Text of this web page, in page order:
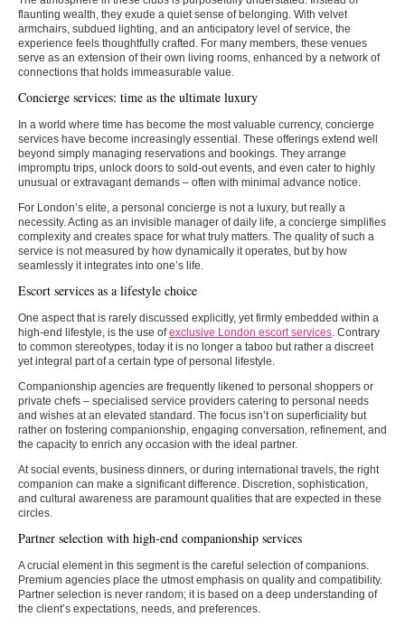
flaunting wealth, they exude a quiet sense of belonging. With velvet
armchairs, subdued lighting, and an anticipatory level of service, the
experience feels thoughtfully crafted. For many members, these venues
serve as an extension of their own living rooms, enhanced by a network of
connections that holds immeasurable value.
Concierge services: time as the ultimate luxury
In a world where time has become the most valuable currency, concierge
services have become increasingly essential. These offerings extend well
beyond simply managing reservations and bookings. They arrange
impromptu trips, unlock doors to sold-out events, and even cater to highly
unusual or extravagant demands – often with minimal advance notice.
For London’s elite, a personal concierge is not a luxury, but really a
necessity. Acting as an invisible manager of daily life, a concierge simplifies
complexity and creates space for what truly matters. The quality of such a
service is not measured by how dynamically it operates, but by how
seamlessly it integrates into one’s life.
Escort services as a lifestyle choice
One aspect that is rarely discussed explicitly, yet firmly embedded within a
high-end lifestyle, is the use ofexclusive London escort services. Contrary
to common stereotypes, today it is no longer a taboo but rather a discreet
yet integral part of a certain type of personal lifestyle.
Companionship agencies are frequently likened to personal shoppers or
private chefs – specialised service providers catering to personal needs
and wishes at an elevated standard. The focus isn’t on superficiality but
rather on fostering companionship, engaging conversation, refinement, and
the capacity to enrich any occasion with the ideal partner.
At social events, business dinners, or during international travels, the right
companion can make a significant difference. Discretion, sophistication,
and cultural awareness are paramount qualities that are expected in these
circles.
Partner selection with high-end companionship services
A crucial element in this segment is the careful selection of companions.
Premium agencies place the utmost emphasis on quality and compatibility.
Partner selection is never random; it is based on a deep understanding of
the client’s expectations, needs, and preferences.